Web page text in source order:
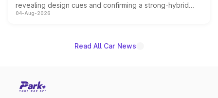
revealing design cues and confirming a strong-hybrid
powertrain, though pricing and the launch date remain
04-Aug-2026
Read All Car News